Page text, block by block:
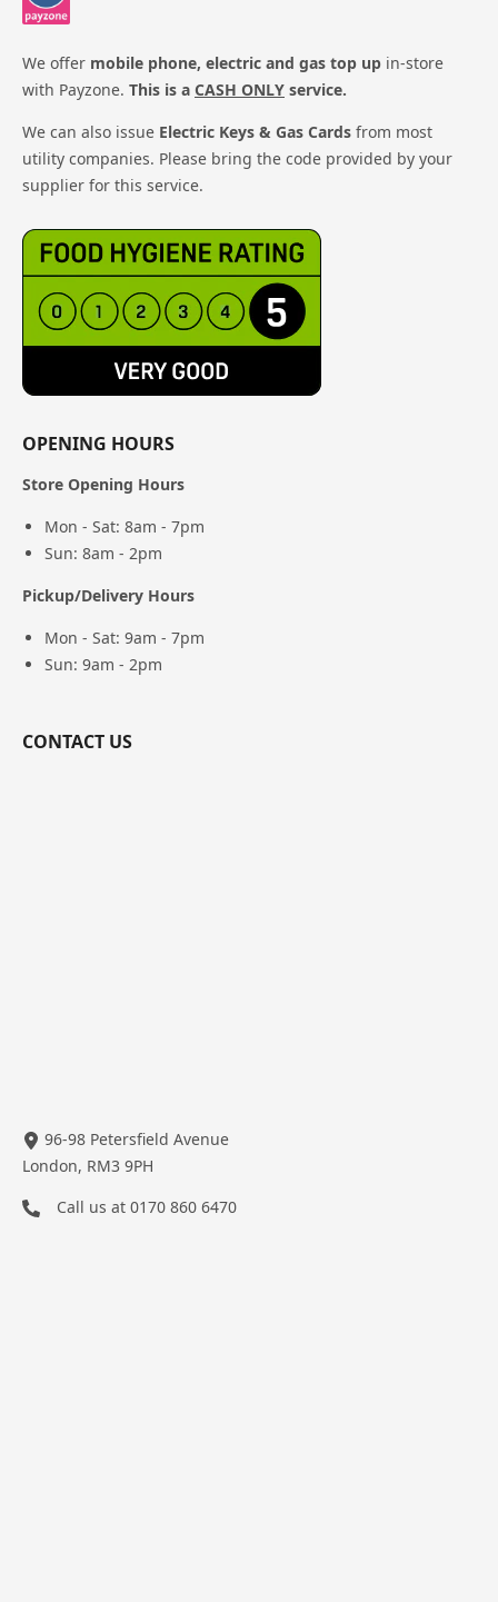
We offer mobile phone, electric and gas top up in-store
with Payzone. This is a CASH ONLY service.
We can also issue Electric Keys & Gas Cards from most
utility companies. Please bring the code provided by your
supplier for this service.
OPENING HOURS
Store Opening Hours
Mon - Sat: 8am - 7pm
Sun: 8am - 2pm
Pickup/Delivery Hours
Mon - Sat: 9am - 7pm
Sun: 9am - 2pm
CONTACT US
96-98 Petersfield Avenue
London, RM3 9PH
Call us at 0170 860 6470